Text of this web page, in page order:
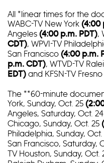
All *linear times for the
WABC-TV New York (4:00
Angeles (4:00 p.m. PDT),
CDT), WPVI-TV
San Francisco (4:00 p.m.
p.m. CDT), WTVD-TV
EDT) and KFSN-TV Fresno
The **60-minute
York, Sunday, Oct. 25
Angeles, Saturday, Oct. 24
Chicago, Sunday, Oct. 25
Philadelphia, Sunday, Oct.
San Francisco, Saturday,
TV Houston, Sunday, Oct.